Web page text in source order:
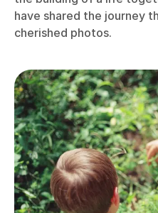
have shared the journey
cherished photos.